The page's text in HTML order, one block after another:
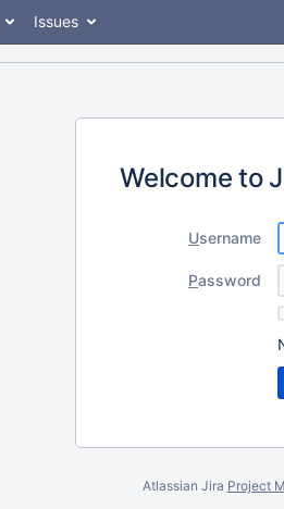
Issues
Welcome to
Username
Password
Atlassian Jira Project